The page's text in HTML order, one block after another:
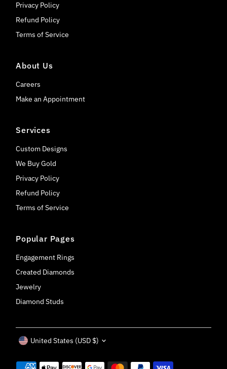
Privacy Policy
Refund Policy
Terms of Service
About Us
Careers
Make an Appointment
Services
Custom Designs
We Buy Gold
Privacy Policy
Refund Policy
Terms of Service
Popular Pages
Engagement Rings
Created Diamonds
Jewelry
Diamond Studs
Currency
United States (USD $)